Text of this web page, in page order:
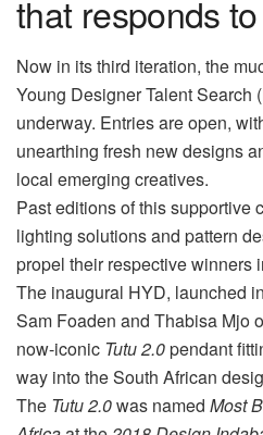
that responds
Now in its third iteration, the
Young Designer Talent Search
underway. Entries are open,
unearthing fresh new designs
local emerging creatives.
Past editions of this supportive
lighting solutions and pattern
propel their respective winners
The inaugural HYD, launched
Sam Foaden and Thabisa Mjo
now-iconic Tutu 2.0pendant
way into the South African
The Tutu 2.0was named Most